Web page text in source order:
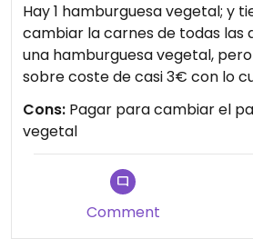
Hay 1 hamburguesa vegetal; y
cambiar la carnes de todas las
una hamburguesa vegetal,
sobre coste de casi 3€ con lo
lo que de verdad te apetece;
Solo te queda pedir la
defecto que por ejemplo a mí
Cons: Pagar para cambiar el
vegetal
Comment